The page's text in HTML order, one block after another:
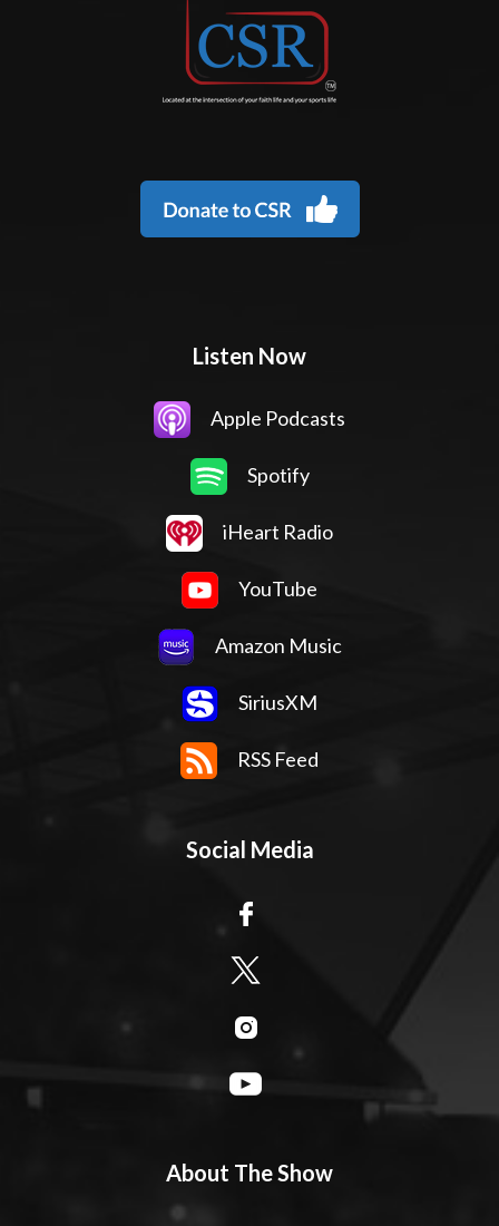
Listen Now
Apple Podcasts
Spotify
iHeart Radio
YouTube
Amazon Music
SiriusXM
RSS Feed
Social Media
About The Show